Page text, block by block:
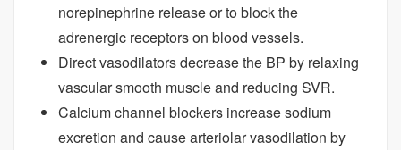
norepinephrine release or to block the
adrenergic receptors on blood vessels.
Direct vasodilators decrease the BP by relaxing
vascular smooth muscle and reducing SVR.
Calcium channel blockers increase sodium
excretion and cause arteriolar vasodilation by